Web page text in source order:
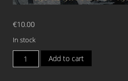
€10.00
In stock
GEHENNA
The
Add to cart